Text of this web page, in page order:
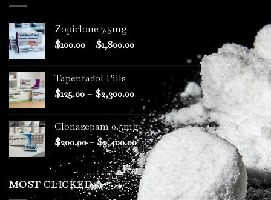
Zopiclone 7.5mg
$100.00– $1,800.00Price
through
$1,800.00
Tapentadol Pills
$125.00– $2,300.00Price
range:
$125.00
through
$2,300.00
Clonazepam 0.5mg
$200.00– $3,400.00Price
range:
$200.00
through
$3,400.00
MOST CLICKED